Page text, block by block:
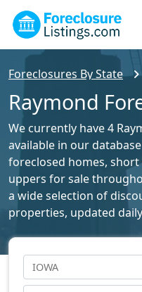
Foreclosures By State
Raymond
We currently have 4
available in our
foreclosed homes, short
uppers for sale
a wide selection of
properties, updated